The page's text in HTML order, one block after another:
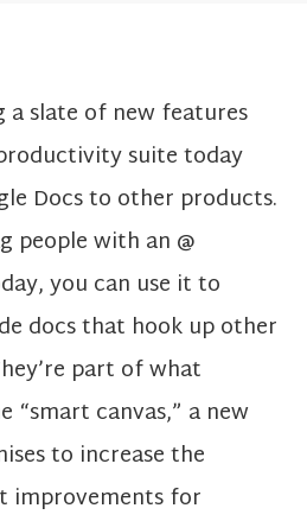
a slate of new features
suite today
Docs to other products.
people with an @
you can use it to
docs that hook up other
part of what
“smart canvas,” a new
to increase the
improvements for